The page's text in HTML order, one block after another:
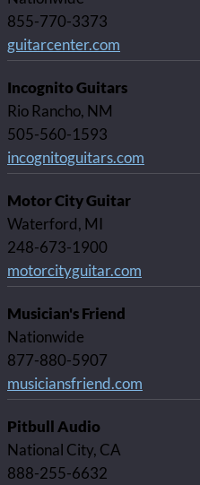
855-770-3373
guitarcenter.com
Incognito Guitars
Rio Rancho, NM
505-560-1593
incognitoguitars.com
Motor City Guitar
Waterford, MI
248-673-1900
motorcityguitar.com
Musician's Friend
Nationwide
877-880-5907
musiciansfriend.com
Pitbull Audio
National City, CA
888-255-6632